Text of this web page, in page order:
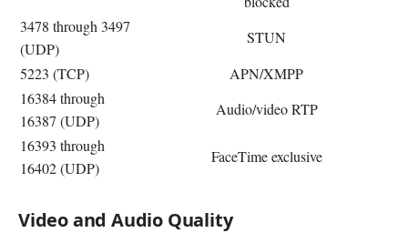
3478 through 3497
(UDP)
STUN
5223 (TCP)
APN/XMPP
16384 through
16387 (UDP)
Audio/video RTP
16393 through
16402 (UDP)
FaceTime exclusive
Video and Audio Quality